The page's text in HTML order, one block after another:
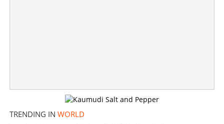
TRENDING IN WORLD
Copy Link